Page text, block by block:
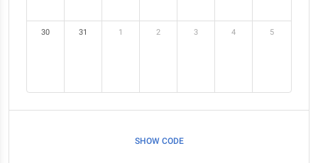
30 31 1 2 3 4 5
SHOW CODE